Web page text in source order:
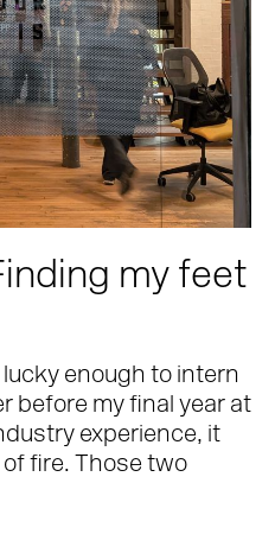
my feet
enough to intern
before my final year at
experience, it
fire. Those two